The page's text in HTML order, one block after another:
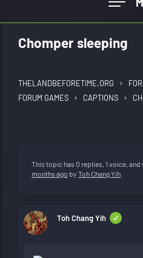
Chomper sleeping
THELANDBEFORETIME.ORG ›
FORUM GAMES › CAPTIONS ›
This topic has 0 replies, 1 voice,
months ago by Toh Chang Yih
Toh Chang Yih